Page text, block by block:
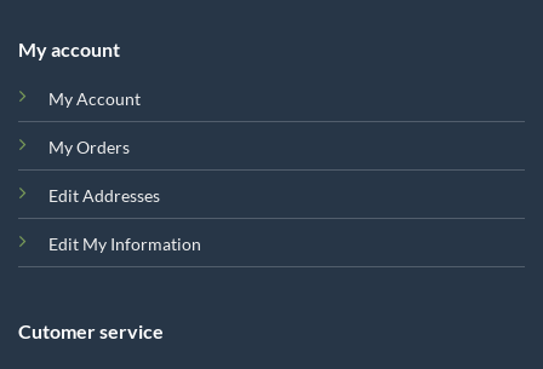
My account
My Account
My Orders
Edit Addresses
Edit My Information
Cutomer service